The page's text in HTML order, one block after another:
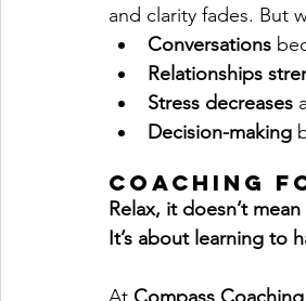
and clarity fades. But
Conversations
Relationships
Stress decreases
Decision-making
Coaching
Relax, it doesn’t
It’s about learning to